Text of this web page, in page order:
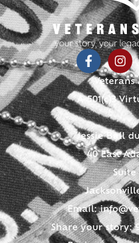
Veterans
A 501(c)3
Jessie Ball
40 East
Suite
Email:
Share your story: